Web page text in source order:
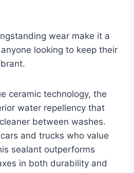
wear make it a
looking to keep their
ceramic technology, the
water repellency that
between washes.
and trucks who value
sealant outperforms
in both durability and